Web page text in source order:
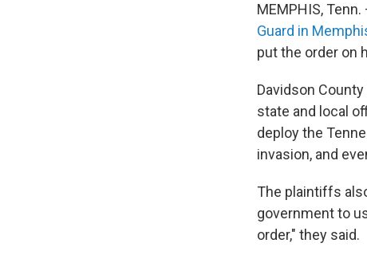
MEMPHIS,
Guard in
put the order on
Davidson
state and local
deploy the
invasion, and
The plaintiffs
government to
order," they said.